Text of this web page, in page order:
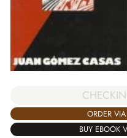
ORDER
BUY EBOOK